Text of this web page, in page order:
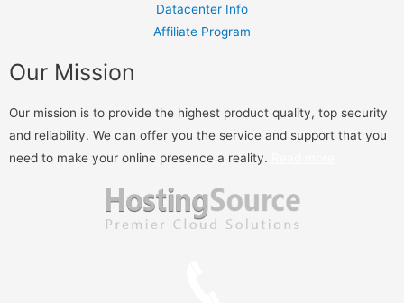
Datacenter Info
Affiliate Program
Our Mission
Our mission is to provide the highest product quality, top security
and reliability. We can offer you the service and support that you
need to make your online presence a reality.